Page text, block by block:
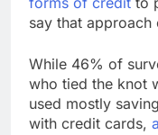
say that
While 46% of
who tied the knot
used mostly
with credit cards,